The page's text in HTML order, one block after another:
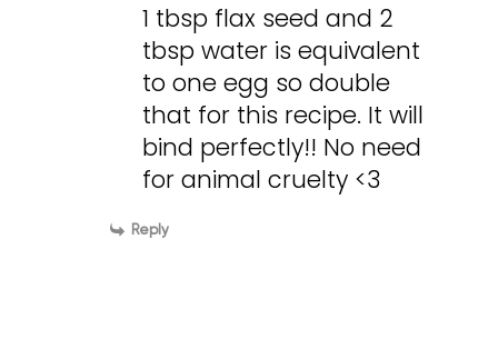
1 tbsp flax seed and 2
tbsp water is equivalent
to one egg so double
that for this recipe. It will
bind perfectly!! No need
for animal cruelty <3
Reply